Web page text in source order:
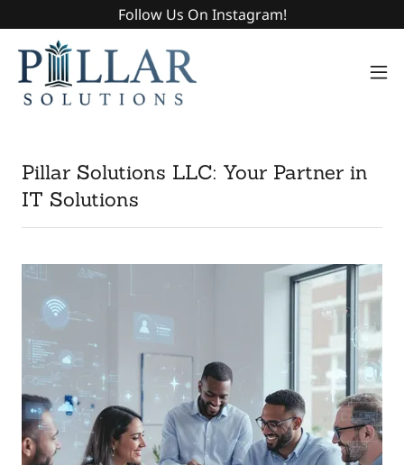
Follow Us On Instagram!
Pillar Solutions LLC: Your Partner in
IT Solutions